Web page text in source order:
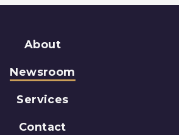
About
Newsroom
Services
Contact